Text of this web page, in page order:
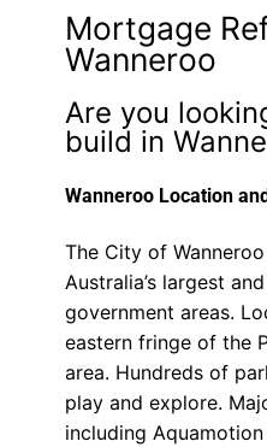
Mortgage
Wanneroo
Are you
build in
Wanneroo Location
The City of
Australia’s largest
government areas.
eastern fringe of the
area. Hundreds of
play and explore.
including